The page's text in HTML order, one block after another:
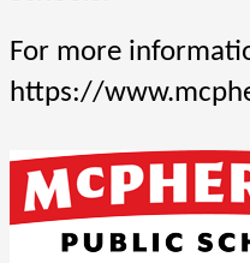
For more
https://